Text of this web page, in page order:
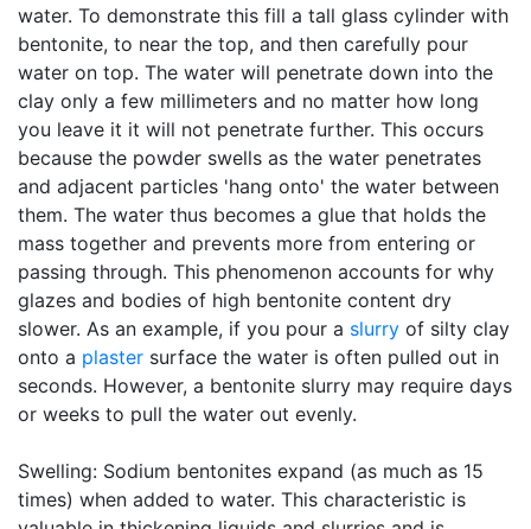
water. To demonstrate this fill a tall glass cylinder with
bentonite, to near the top, and then carefully pour
water on top. The water will penetrate down into the
clay only a few millimeters and no matter how long
you leave it it will not penetrate further. This occurs
because the powder swells as the water penetrates
and adjacent particles 'hang onto' the water between
them. The water thus becomes a glue that holds the
mass together and prevents more from entering or
passing through. This phenomenon accounts for why
glazes and bodies of high bentonite content dry
slower. As an example, if you pour a slurry of silty clay
onto a plaster surface the water is often pulled out in
seconds. However, a bentonite slurry may require days
or weeks to pull the water out evenly.
Swelling: Sodium bentonites expand (as much as 15
times) when added to water. This characteristic is